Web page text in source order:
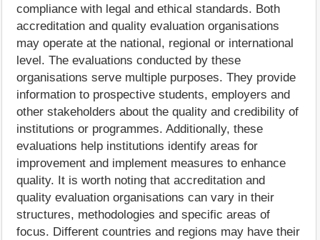
compliance with legal and ethical standards. Both
accreditation and quality evaluation organisations
may operate at the national, regional or international
level. The evaluations conducted by these
organisations serve multiple purposes. They provide
information to prospective students, employers and
other stakeholders about the quality and credibility of
institutions or programmes. Additionally, these
evaluations help institutions identify areas for
improvement and implement measures to enhance
quality. It is worth noting that accreditation and
quality evaluation organisations can vary in their
structures, methodologies and specific areas of
focus. Different countries and regions may have their